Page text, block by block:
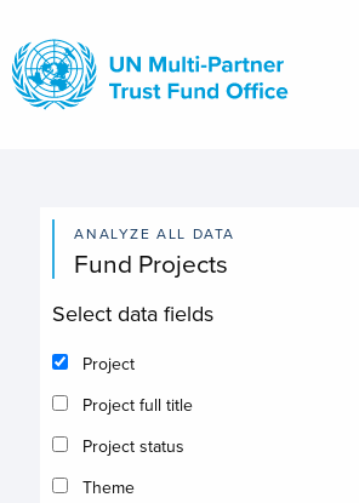
main
content
ANALYZE ALL DATA
Fund Projects
Select data fields
Project
Project full title
Project status
Theme